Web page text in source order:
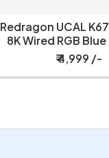
Redragon UCAL
8K Wired RGB
Mechanical
₹ 4,999 /-